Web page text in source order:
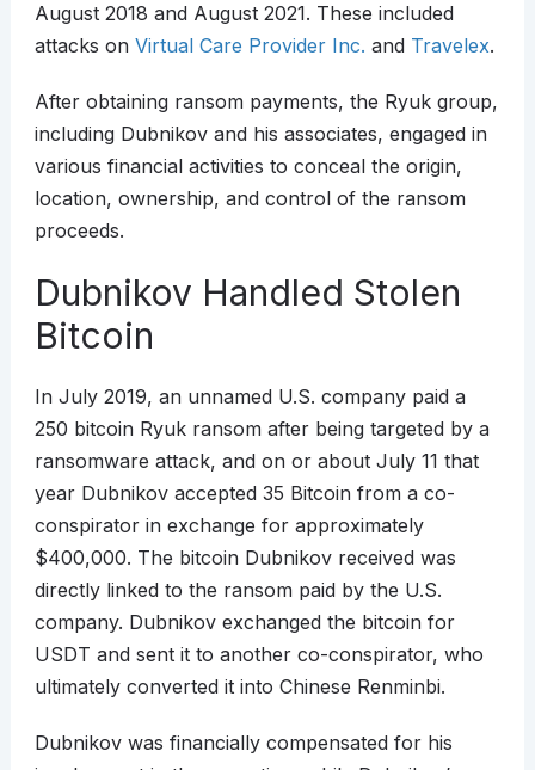
August 2018 and August 2021. These included
attacks on Virtual Care Provider Inc. and Travelex.
After obtaining ransom payments, the Ryuk group,
including Dubnikov and his associates, engaged in
various financial activities to conceal the origin,
location, ownership, and control of the ransom
proceeds.
Dubnikov Handled Stolen
Bitcoin
In July 2019, an unnamed U.S. company paid a
250 bitcoin Ryuk ransom after being targeted by a
ransomware attack, and on or about July 11 that
year Dubnikov accepted 35 Bitcoin from a co-
conspirator in exchange for approximately
$400,000. The bitcoin Dubnikov received was
directly linked to the ransom paid by the U.S.
company. Dubnikov exchanged the bitcoin for
USDT and sent it to another co-conspirator, who
ultimately converted it into Chinese Renminbi.
Dubnikov was financially compensated for his